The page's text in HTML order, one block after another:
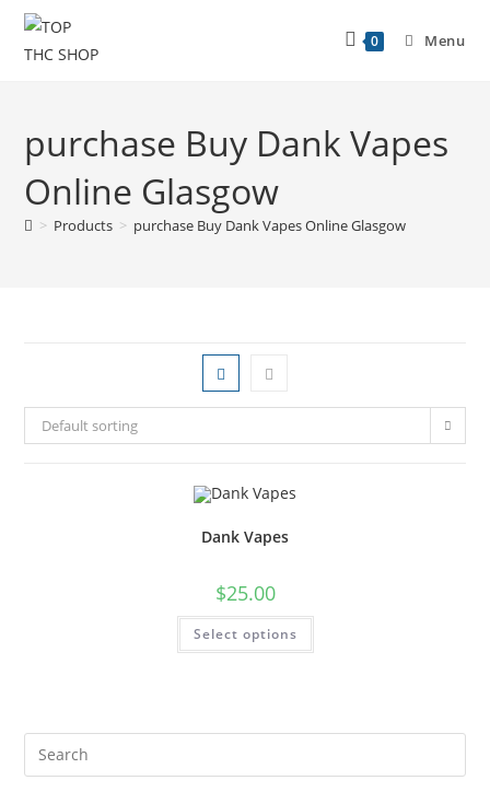
0 Menu
purchase Buy Dank Vapes
Online Glasgow
> Products > purchase Buy Dank Vapes Online Glasgow
Default sorting
Dank Vapes
$25.00
Select options